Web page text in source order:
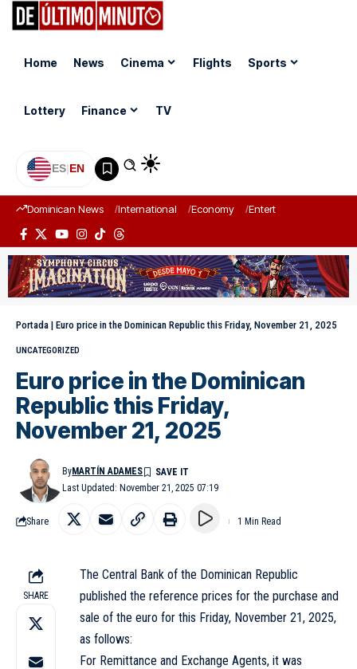
Home News Cinema Flights Sports
Lottery Finance TV
ES|EN
Dominican News International Economy Entertainment
Portada | Euro price in the Dominican Republic this Friday, November 21, 2025
UNCATEGORIZED
Euro price in the Dominican
Republic this Friday,
November 21, 2025
Last Updated: November 21, 2025 07:19
ByMARTÍN ADAMES
Share 1 Min Read
SHARE
The Central Bank of the Dominican Republic
published the reference prices for the purchase and
sale of the euro for this Friday, November 21, 2025,
as follows:
For Remittance and Exchange Agents, it was